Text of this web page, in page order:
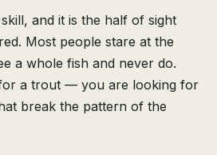
and it is the half of sight
Most people stare at the
a whole fish and never do.
a trout — you are looking for
break the pattern of the